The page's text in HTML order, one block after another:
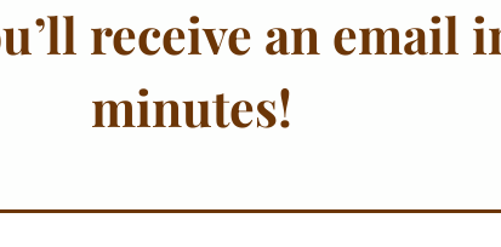
receive an email
minutes!